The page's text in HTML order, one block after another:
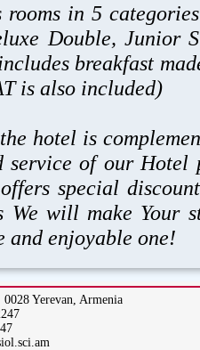
rooms in 5
Double, Junior
breakfast
is also included)
hotel is
service of our Hotel
special
We will make Your
and enjoyable one!
Yerevan, Armenia